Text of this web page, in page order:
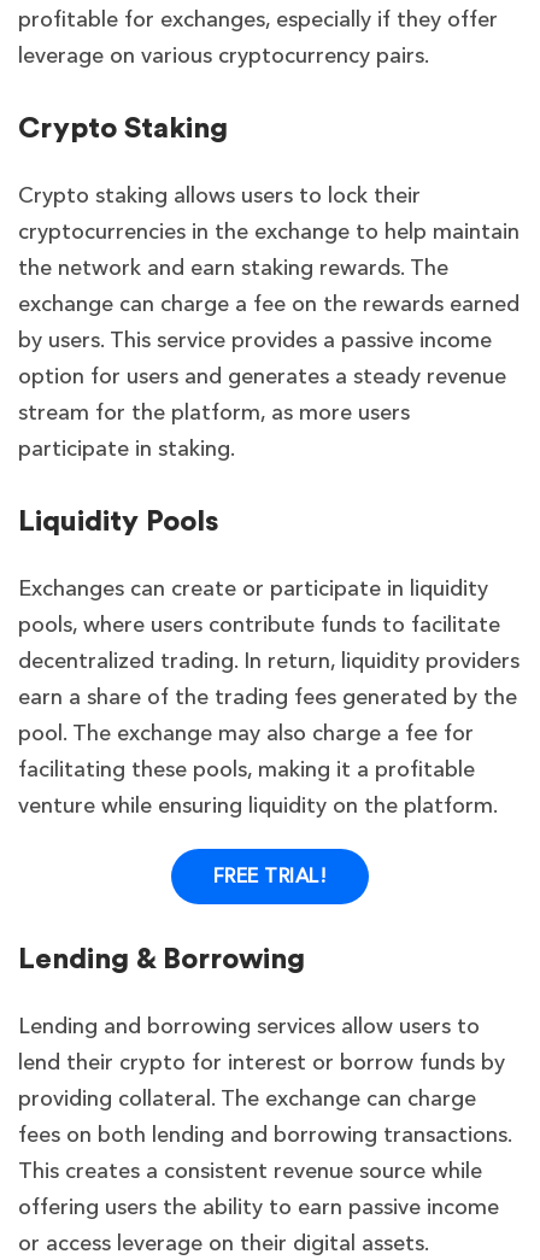
profitable for exchanges, especially if they offer
leverage on various cryptocurrency pairs.
Crypto Staking
Crypto staking allows users to lock their
cryptocurrencies in the exchange to help maintain
the network and earn staking rewards. The
exchange can charge a fee on the rewards earned
by users. This service provides a passive income
option for users and generates a steady revenue
stream for the platform, as more users
participate in staking.
Liquidity Pools
Exchanges can create or participate in liquidity
pools, where users contribute funds to facilitate
decentralized trading. In return, liquidity providers
earn a share of the trading fees generated by the
pool. The exchange may also charge a fee for
facilitating these pools, making it a profitable
venture while ensuring liquidity on the platform.
FREE TRIAL!
Lending & Borrowing
Lending and borrowing services allow users to
lend their crypto for interest or borrow funds by
providing collateral. The exchange can charge
fees on both lending and borrowing transactions.
This creates a consistent revenue source while
offering users the ability to earn passive income
or access leverage on their digital assets.